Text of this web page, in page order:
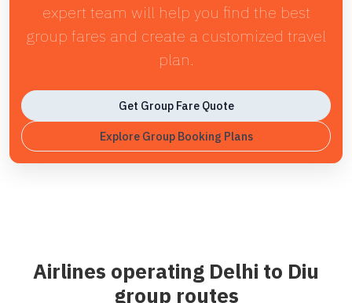
expert team will help you find the best
group fares and create a customized travel
plan.
Get Group Fare Quote
Explore Group Booking Plans
Airlines operating Delhi to Diu
group routes